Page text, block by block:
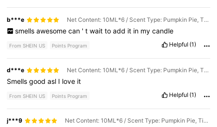
b***e Net Content: 10ML*6 / Scent Type: Pumpkin Pie, Tiramisu, Christmas Cookies, Vanilla Cake, Milk Duds, Marshmallows
smells awesome can ' t wait to add it in my candle
From SHEIN US Points Program Helpful (1)
d***e Net Content: 10ML*6 / Scent Type: Pumpkin Pie, Tiramisu, Christmas Cookies, Vanilla Cake, Milk Duds, Marshmallows
Smellsgoodasl I love it
From SHEIN US Points Program Helpful (1)
j***9 Net Content: 10ML*6 / Scent Type: Pumpkin Pie, Tiramisu, Christmas Cookies, Vanilla Cake, Milk Duds, Marshmallows